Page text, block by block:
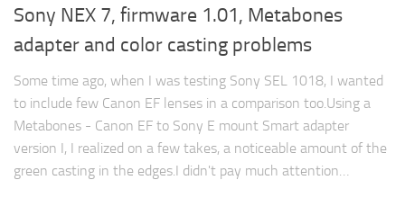
Sony NEX 7, firmware 1.01, Metabones
adapter and color casting problems
Some time ago, when I was testing Sony SEL 1018, I wanted
to include few Canon EF lenses in a comparison too.Using a
Metabones - Canon EF to Sony E mount Smart adapter
version I, I realized on a few takes, a noticeable amount of the
green casting in the edges.I didn't pay much attention…